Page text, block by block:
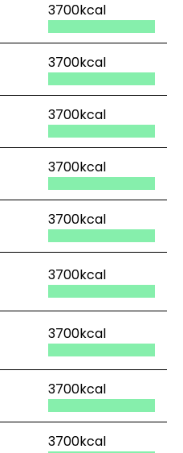
3700kcal
3700kcal
3700kcal
3700kcal
3700kcal
3700kcal
3700kcal
3700kcal
3700kcal